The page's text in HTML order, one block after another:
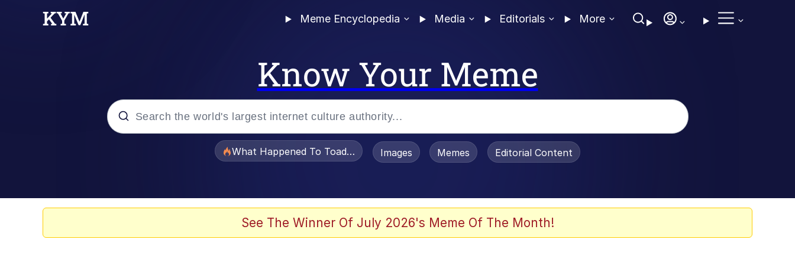
Meme Encyclopedia Media Editorials More
Know Your Meme
What Happened To Toadsworth / Toadsworth Is Dead
Images Memes Editorial Content
See The Winner Of July 2026's Meme Of The Month!